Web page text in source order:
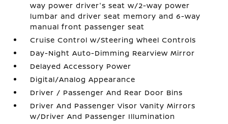
way power driver's seat w/2-way power
lumbar and driver seat memory and 6-way
manual front passenger seat
Cruise Control w/Steering Wheel Controls
Day-Night Auto-Dimming Rearview Mirror
Delayed Accessory Power
Digital/Analog Appearance
Driver / Passenger And Rear Door Bins
Driver And Passenger Visor Vanity Mirrors
w/Driver And Passenger Illumination